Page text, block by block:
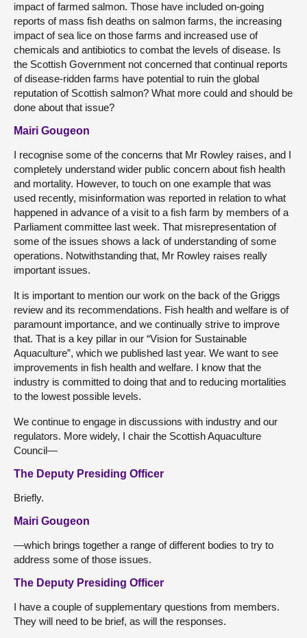
impact of farmed salmon. Those have included on-going
reports of mass fish deaths on salmon farms, the increasing
impact of sea lice on those farms and increased use of
chemicals and antibiotics to combat the levels of disease. Is
the Scottish Government not concerned that continual reports
of disease-ridden farms have potential to ruin the global
reputation of Scottish salmon? What more could and should be
done about that issue?
Mairi Gougeon
I recognise some of the concerns that Mr Rowley raises, and I
completely understand wider public concern about fish health
and mortality. However, to touch on one example that was
used recently, misinformation was reported in relation to what
happened in advance of a visit to a fish farm by members of a
Parliament committee last week. That misrepresentation of
some of the issues shows a lack of understanding of some
operations. Notwithstanding that, Mr Rowley raises really
important issues.
It is important to mention our work on the back of the Griggs
review and its recommendations. Fish health and welfare is of
paramount importance, and we continually strive to improve
that. That is a key pillar in our “Vision for Sustainable
Aquaculture”, which we published last year. We want to see
improvements in fish health and welfare. I know that the
industry is committed to doing that and to reducing mortalities
to the lowest possible levels.
We continue to engage in discussions with industry and our
regulators. More widely, I chair the Scottish Aquaculture
Council—
The Deputy Presiding Officer
Briefly.
Mairi Gougeon
—which brings together a range of different bodies to try to
address some of those issues.
The Deputy Presiding Officer
I have a couple of supplementary questions from members.
They will need to be brief, as will the responses.